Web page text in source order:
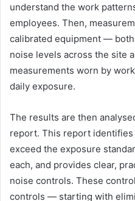
understand the work
employees. Then,
calibrated equipment —
noise levels across the site
measurements worn by
daily exposure.
The results are then
report. This report identifies
exceed the exposure
each, and provides clear,
noise controls. These
controls — starting with